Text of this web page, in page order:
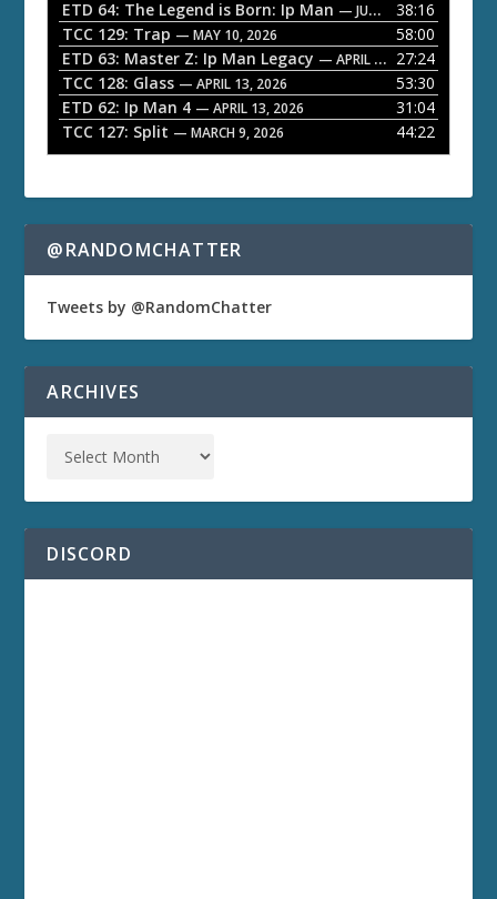
y
e
r
ETD 64: The Legend is Born: Ip Man — JUNE 1, 2026
38:16
TCC 129: Trap — MAY 10, 2026
58:00
ETD 63: Master Z: Ip Man Legacy — APRIL 27, 2026
27:24
TCC 128: Glass — APRIL 13, 2026
53:30
ETD 62: Ip Man 4 — APRIL 13, 2026
31:04
TCC 127: Split — MARCH 9, 2026 44:22
@RANDOMCHATTER
Tweets by @RandomChatter
ARCHIVES
DISCORD